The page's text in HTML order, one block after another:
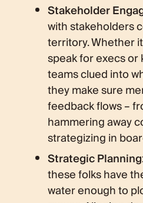
Stakeholder
with stakeholders
territory. Whether
speak for execs
teams clued into
they make sure
feedback flows –
hammering away
strategizing in
Strategic Planning
these folks have
water enough to